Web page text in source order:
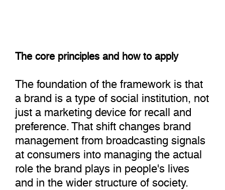
The core principles and how to apply
The foundation of the framework is that
a brand is a type of social institution, not
just a marketing device for recall and
preference. That shift changes brand
management from broadcasting signals
at consumers into managing the actual
role the brand plays in people's lives
and in the wider structure of society.